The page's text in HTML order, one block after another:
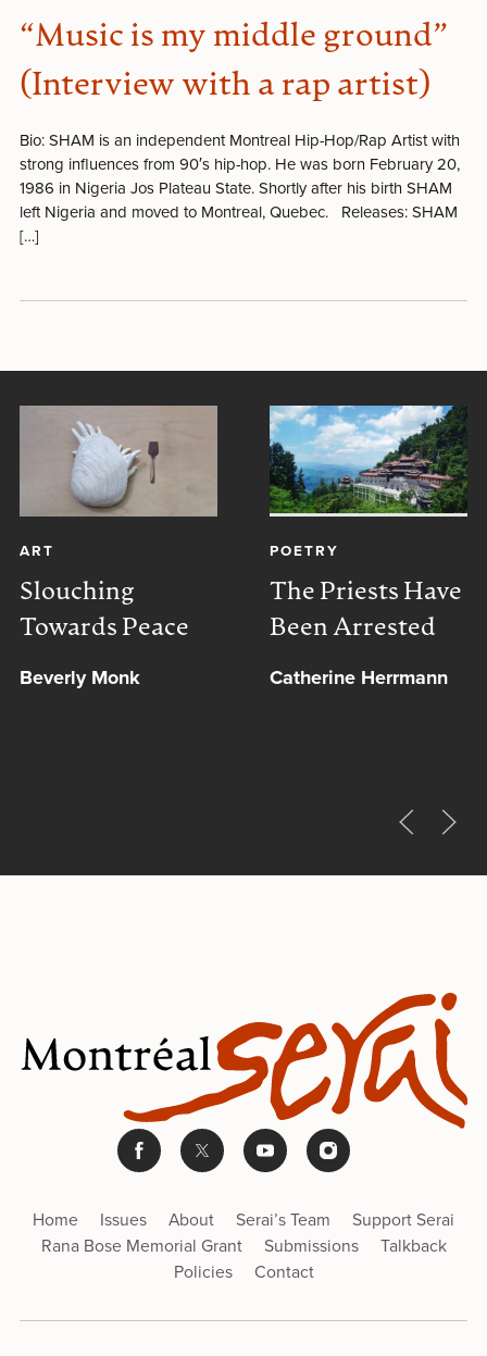
“Music is my middle ground”
(Interview with a rap artist)
Bio: SHAM is an independent Montreal Hip-Hop/Rap Artist with
strong influences from 90′s hip-hop. He was born February 20,
1986 in Nigeria Jos Plateau State. Shortly after his birth SHAM
left Nigeria and moved to Montreal, Quebec. Releases: SHAM
[…]
ART
Slouching
Towards Peace
Beverly Monk
POETRY
The Priests Have
Been Arrested
Catherine Herrmann
Home Issues About Serai’s Team
Support Serai
Rana Bose Memorial Grant
Submissions
Talkback
Policies
Contact